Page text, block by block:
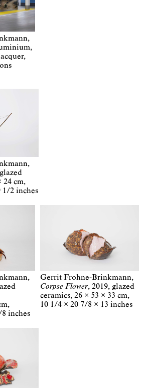
glazed
24 cm
1/2 inches
inches
Gerrit Frohne-Brinkmann
Corpse Flower 2019
glazed
ceramics 26 × 53 × 33 cm
10 1/4 × 20 7/8 × 13 inches